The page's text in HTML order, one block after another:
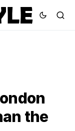
the